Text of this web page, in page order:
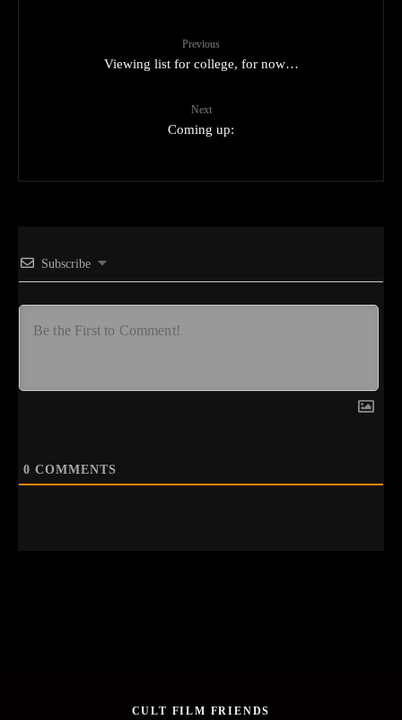
Previous
Viewing list for college, for now…
Next
Coming up:
Subscribe
0 COMMENTS
CULT FILM FRIENDS